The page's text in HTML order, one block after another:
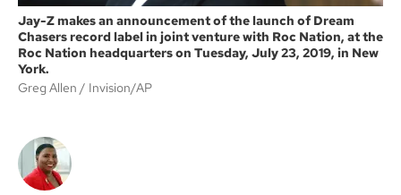
Jay-Z makes an announcement of the launch of Dream
Chasers record label in joint venture with Roc Nation, at the
Roc Nation headquarters on Tuesday, July 23, 2019, in New
York.
Greg Allen
Invision/AP